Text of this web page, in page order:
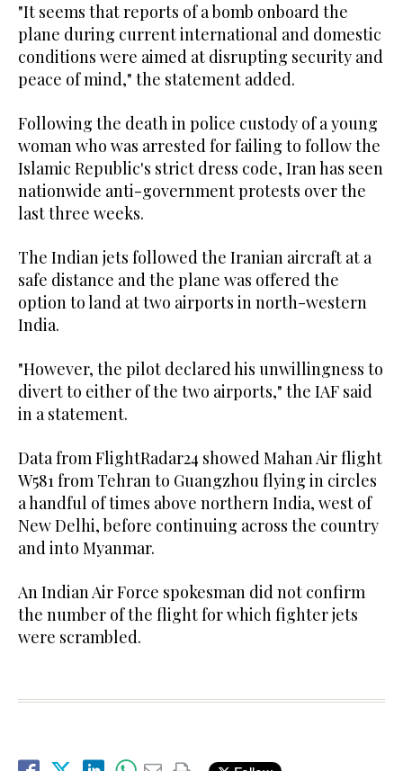
"It seems that reports of a bomb onboard the
plane during current international and domestic
conditions were aimed at disrupting security and
peace of mind," the statement added.
Following the death in police custody of a young
woman who was arrested for failing to follow the
Islamic Republic's strict dress code, Iran has seen
nationwide anti-government protests over the
last three weeks.
The Indian jets followed the Iranian aircraft at a
safe distance and the plane was offered the
option to land at two airports in north-western
India.
"However, the pilot declared his unwillingness to
divert to either of the two airports," the IAF said
in a statement.
Data from FlightRadar24 showed Mahan Air flight
W581 from Tehran to Guangzhou flying in circles
a handful of times above northern India, west of
New Delhi, before continuing across the country
and into Myanmar.
An Indian Air Force spokesman did not confirm
the number of the flight for which fighter jets
were scrambled.